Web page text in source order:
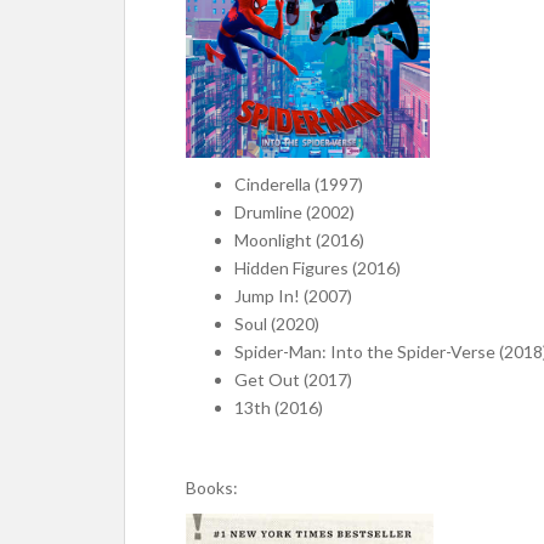
Cinderella (1997)
Drumline (2002)
Moonlight (2016)
Hidden Figures (2016)
Jump In! (2007)
Soul (2020)
Spider-Man: Into the Spider-Verse
Get Out (2017)
13th (2016)
Books: